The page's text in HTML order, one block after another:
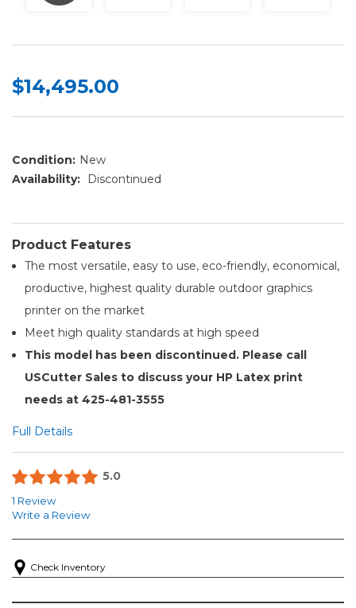
$14,495.00
Condition: New
Availability:
Discontinued
Product Features
The most versatile, easy to use, eco-friendly, economical,
productive, highest quality durable outdoor graphics
printer on the market
Meet high quality standards at high speed
This model has been discontinued. Please call
USCutter Sales to discuss your HP Latex print
needs at 425-481-3555
Full Details
5.0
1 Review
Write a Review
Check Inventory